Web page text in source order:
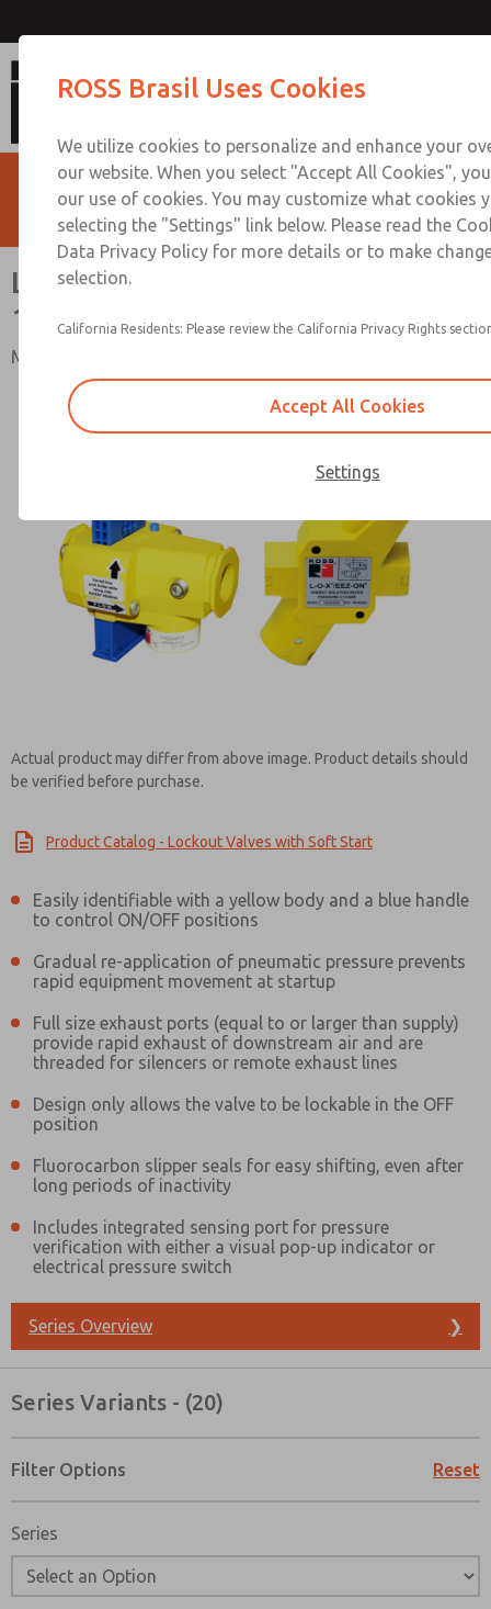
Lockout Valves with Soft Start,
15 Series
Manual Energy Isolation L-O-X® Valves with EEZ-ON®
Actual product may differ from above image. Product details should
be verified before purchase.
Product Catalog - Lockout Valves with Soft Start
Easily identifiable with a yellow body and a blue handle
to control ON/OFF positions
Gradual re-application of pneumatic pressure prevents
rapid equipment movement at startup
Full size exhaust ports (equal to or larger than supply)
provide rapid exhaust of downstream air and are
threaded for silencers or remote exhaust lines
Design only allows the valve to be lockable in the OFF
position
Fluorocarbon slipper seals for easy shifting, even after
long periods of inactivity
Includes integrated sensing port for pressure
verification with either a visual pop-up indicator or
electrical pressure switch
Series Overview ❯
Series Variants - (20)
Filter Options Reset
Series
Contact ROSS Brasil for
Please send me periodic updates on features, product
*Yes, I have read the privacy policy and I agree that the
collected and stored electronically. My data is used
processing and answering my request. By submitting
to the processing.
ROSS Brasil Uses Cookies
We utilize cookies to personalize and enhance your
our website. When you select "Accept All Cookies",
our use of cookies. You may customize what cookies
selecting the "Settings" link below. Please read the
Data Privacy Policy for more details or to make
selection.
California Residents: Please review the California Privacy Rights
Accept All Cookies
Settings